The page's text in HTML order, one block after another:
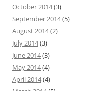
October 2014(3)
September 2014(5)
August 2014(2)
July 2014(3)
June 2014(3)
May 2014(4)
April 2014(4)